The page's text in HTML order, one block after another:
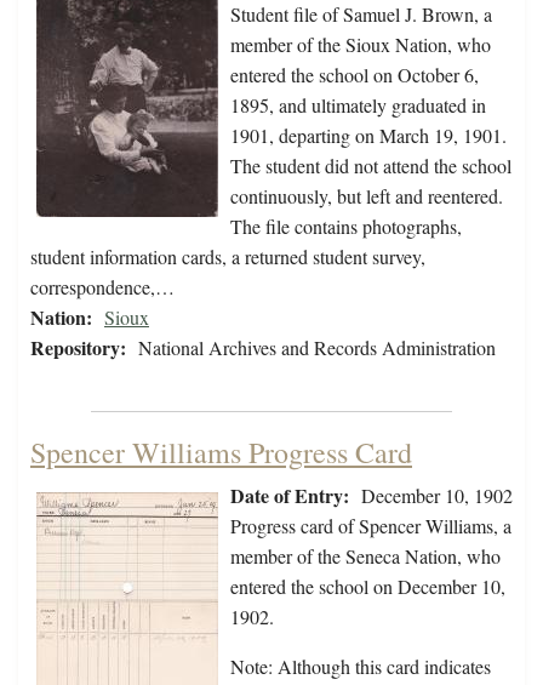
Student file of Samuel J. Brown, a
member of the Sioux Nation, who
entered the school on October 6,
1895, and ultimately graduated in
1901, departing on March 19, 1901.
The student did not attend the school
continuously, but left and reentered.
The file contains photographs,
student information cards, a returned student survey,
correspondence,…
Nation: Sioux
Repository: National Archives and Records Administration
Spencer Williams Progress Card
Date of Entry: December 10, 1902
Progress card of Spencer Williams, a
member of the Seneca Nation, who
entered the school on December 10,
1902.
Note: Although this card indicates